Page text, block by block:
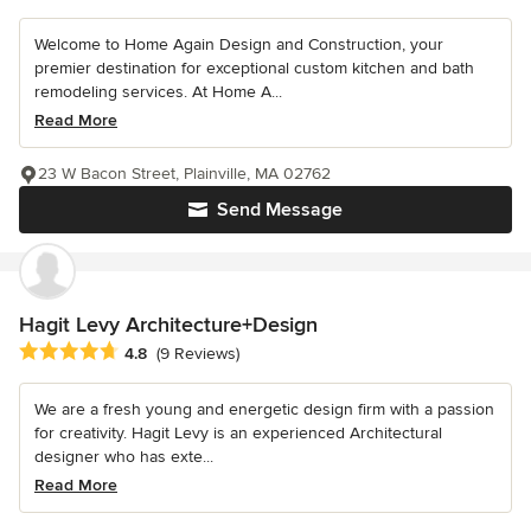
Welcome to Home Again Design and Construction, your
premier destination for exceptional custom kitchen and bath
remodeling services. At Home A...
Read More
Send Message
23 W Bacon Street, Plainville, MA 02762
Hagit Levy Architecture+Design
Average rating: 4.8 out of 5 stars
4.8 (9 Reviews)
We are a fresh young and energetic design firm with a passion
for creativity. Hagit Levy is an experienced Architectural
designer who has exte...
Read More